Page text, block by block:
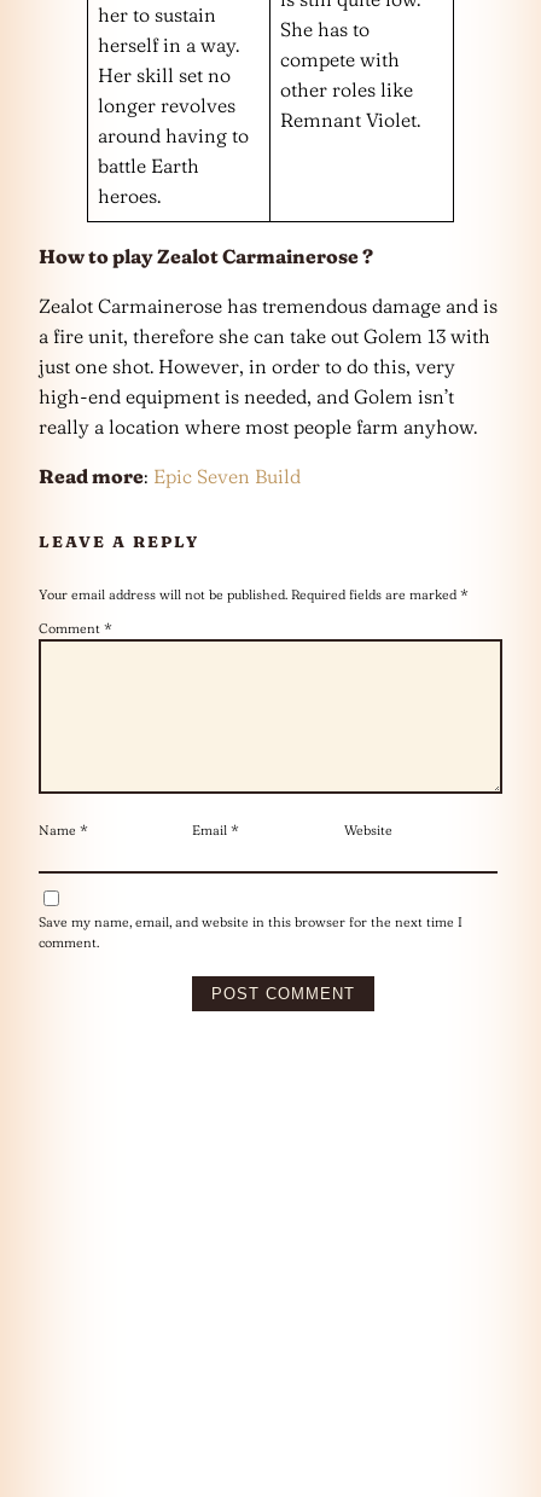
her to sustain
herself in a way.
Her skill set no
longer revolves
around having to
battle Earth
heroes.
She has to
compete with
other roles like
Remnant Violet.
How to play Zealot Carmainerose ?
Zealot Carmainerose has tremendous damage and is
a fire unit, therefore she can take out Golem 13 with
just one shot. However, in order to do this, very
high-end equipment is needed, and Golem isn’t
really a location where most people farm anyhow.
Read more: Epic Seven Build
LEAVE A REPLY
Your email address will not be published. Required fields are marked *
Comment *
Name * Email * Website
Save my name, email, and website in this browser for the next time I
comment.